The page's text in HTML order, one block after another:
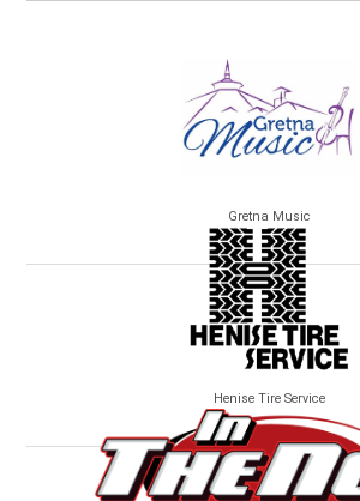
Gretna Music
Henise Tire Service